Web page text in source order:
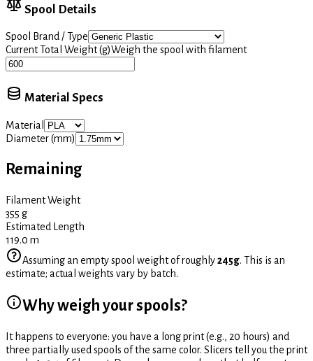
Spool Details
Spool Brand / Type
Current Total Weight (g)Weigh the spool with filament
Material Specs
Material
Diameter (mm)
Remaining
Filament Weight
355 g
Estimated Length
119.0 m
Assuming an empty spool weight of roughly245g. This is an
estimate; actual weights vary by batch.
Why weigh your spools?
It happens to everyone: you have a long print (e.g., 20 hours) and
three partially used spools of the same color. Slicers tell you the print